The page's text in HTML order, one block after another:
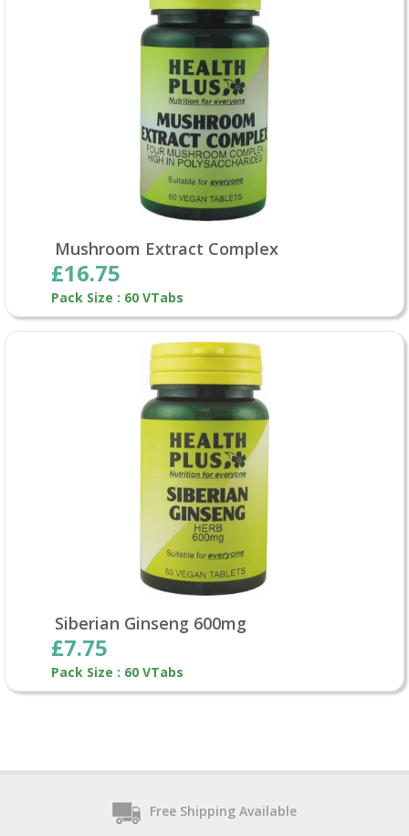
Mushroom Extract Complex
£16.75
Pack Size : 60 VTabs
Siberian Ginseng 600mg
£7.75
Pack Size : 60 VTabs
Free Shipping Available